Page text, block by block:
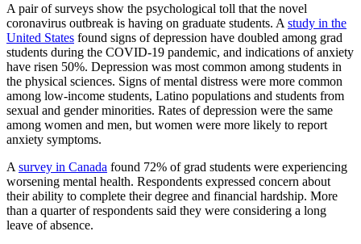
A pair of surveys show the psychological toll that the novel
coronavirus outbreak is having on graduate students. A study in the
United States found signs of depression have doubled among grad
students during the COVID-19 pandemic, and indications of anxiety
have risen 50%. Depression was most common among students in
the physical sciences. Signs of mental distress were more common
among low-income students, Latino populations and students from
sexual and gender minorities. Rates of depression were the same
among women and men, but women were more likely to report
anxiety symptoms.
A survey in Canada found 72% of grad students were experiencing
worsening mental health. Respondents expressed concern about
their ability to complete their degree and financial hardship. More
than a quarter of respondents said they were considering a long
leave of absence.